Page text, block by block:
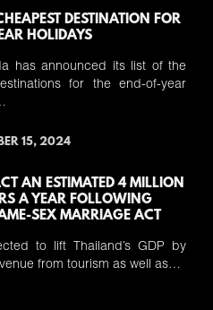
DESTINATION FOR
HOLIDAYS
has announced its list of the
for the end-of-year
15, 2024
AN ESTIMATED 4 MILLION
A YEAR FOLLOWING
SEX MARRIAGE ACT
to lift Thailand’s GDP by
from tourism as well as…